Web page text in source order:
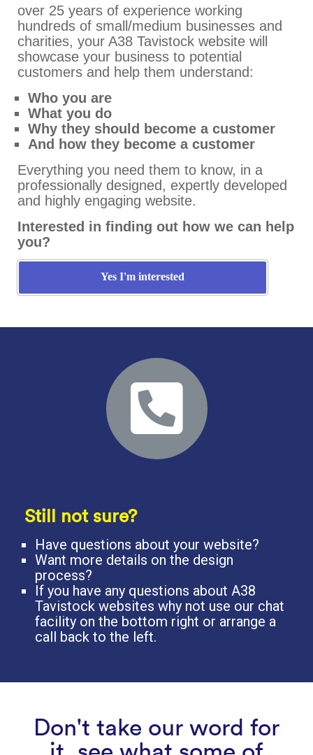
over 25 years of experience working
hundreds of small/medium businesses and
charities, your A38 Tavistock website will
showcase your business to potential
customers and help them understand:
Who you are
What you do
Why they should become a customer
And how they become a customer
Everything you need them to know, in a
professionally designed, expertly developed
and highly engaging website.
Interested in finding out how we can help
you?
Yes I'm interested
Still not sure?
Have questions about your website?
Want more details on the design
process?
If you have any questions about A38
Tavistock websites why not use our chat
facility on the bottom right or arrange a
call back to the left.
Don't take our word for